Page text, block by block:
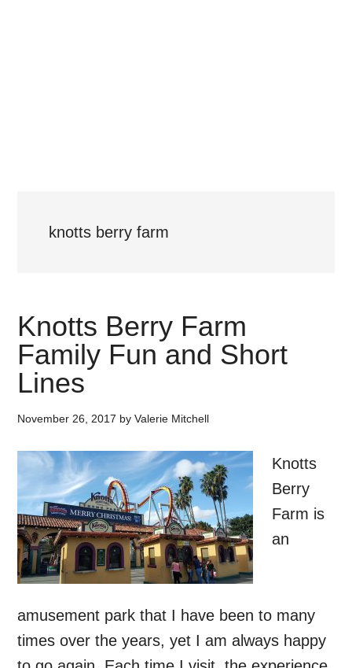
knotts berry farm
Knotts Berry Farm
Family Fun and Short
Lines
November 26, 2017 byValerie Mitchell
Knotts
Berry
Farm is
an
amusement park that I have been to many
times over the years, yet I am always happy